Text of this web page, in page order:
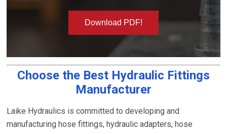
Download PDF!
Choose the Best Hydraulic Fittings
Manufacturer
Laike Hydraulics is committed to developing and
manufacturing hose fittings, hydraulic adapters, hose